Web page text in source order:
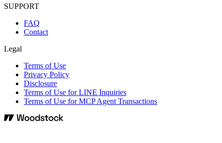
SUPPORT
FAQ
Contact
Legal
Terms of Use
Privacy Policy
Disclosure
Terms of Use for LINE Inquiries
Terms of Use for MCP Agent Transactions